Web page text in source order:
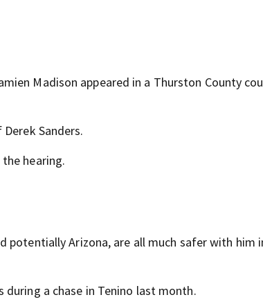
Madison appeared in a Thurston County
Sanders.
hearing.
potentially Arizona, are all much safer with him
a chase in Tenino last month.